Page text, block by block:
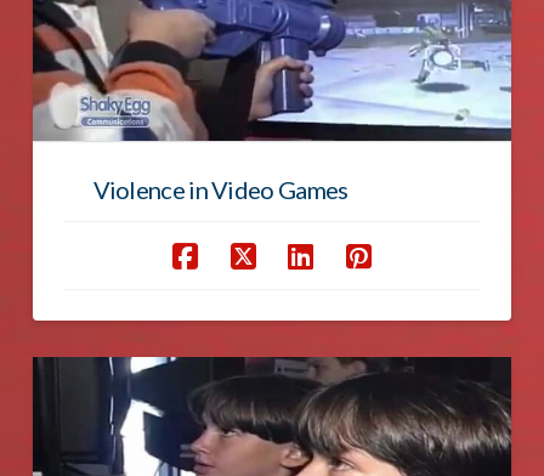
Violence in Video Games